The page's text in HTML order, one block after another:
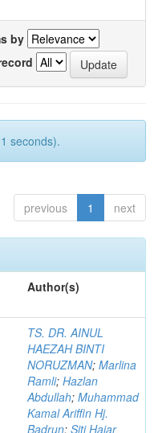
by
seconds).
previous 1 next
Author(s)
TS. DR. AINUL
HAEZAH BINTI
NORUZMAN; Marlina
Ramli; Hazlan
Abdullah; Muhammad
Kamal Ariffin Hj.
Badrun; Siti Hajar